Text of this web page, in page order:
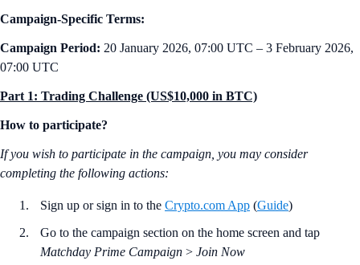
Campaign-Specific Terms:
Campaign Period: 20 January 2026, 07:00 UTC – 3 February 2026,
07:00 UTC
Part 1: Trading Challenge (US$10,000 in BTC)
How to participate?
If you wish to participate in the campaign, you may consider
completing the following actions:
Sign up or sign in to the Crypto.com App (Guide)
Go to the campaign section on the home screen and tap
Matchday Prime Campaign > Join Now